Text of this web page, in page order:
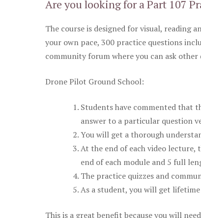
Are you looking for a Part 107
The course is designed for visual, reading
your own pace, 300 practice questions
community forum where you can ask
Drone Pilot Ground School:
Students have commented that
answer to a particular question
You will get a thorough
At the end of each video lecture,
end of each module and 5 full
The practice quizzes and
As a student, you will get
This is a great benefit because you will